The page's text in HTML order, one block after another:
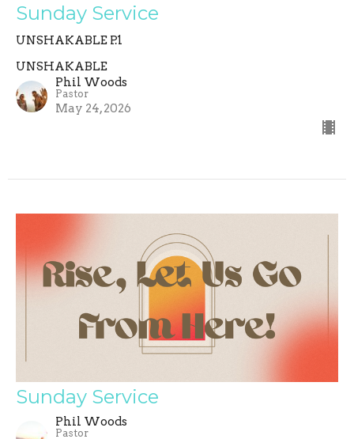
Sunday Service
UNSHAKABLE P.1
UNSHAKABLE
Phil Woods
Pastor
May 24, 2026
Sunday Service
Phil Woods
Pastor